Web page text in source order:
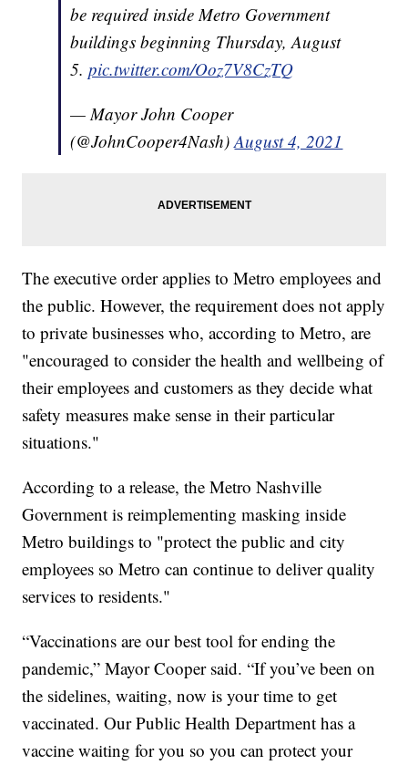
be required inside Metro Government
buildings beginning Thursday, August
5.pic.twitter.com/Ooz7V8CzTQ
— Mayor John Cooper
(@JohnCooper4Nash)August 4, 2021
The executive order applies to Metro employees and
the public. However, the requirement does not apply
to private businesses who, according to Metro, are
"encouraged to consider the health and wellbeing of
their employees and customers as they decide what
safety measures make sense in their particular
situations."
According to a release, the Metro Nashville
Government is reimplementing masking inside
Metro buildings to "protect the public and city
employees so Metro can continue to deliver quality
services to residents."
“Vaccinations are our best tool for ending the
pandemic,” Mayor Cooper said. “If you’ve been on
the sidelines, waiting, now is your time to get
vaccinated. Our Public Health Department has a
vaccine waiting for you so you can protect your